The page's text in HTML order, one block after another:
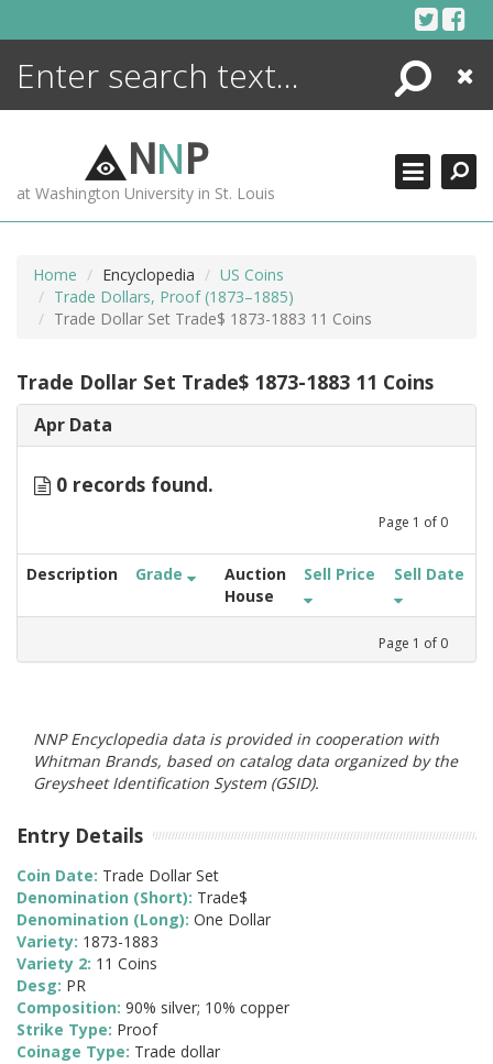
Search
Close
NNP
at Washington University in St. Louis
Home Encyclopedia
US Coins
Trade Dollars, Proof (1873–1885)
Trade Dollar Set Trade$ 1873-1883 11 Coins
Trade Dollar Set Trade$ 1873-1883 11 Coins
Apr Data
0 records found.
Page 1 of 0
Description Grade
Auction
House
Sell Price Sell Date
Page 1 of 0
NNP Encyclopedia data is provided in cooperation with
Whitman Brands, based on catalog data organized by the
Greysheet Identification System (GSID).
Entry Details
Coin Date: Trade Dollar Set
Denomination (Short): Trade$
Denomination (Long): One Dollar
Variety: 1873-1883
Variety 2: 11 Coins
Desg: PR
Composition: 90% silver; 10% copper
Strike Type: Proof
Coinage Type: Trade dollar
ENCYCLOPEDIA
MORE +
ADVANCED SEARCHING